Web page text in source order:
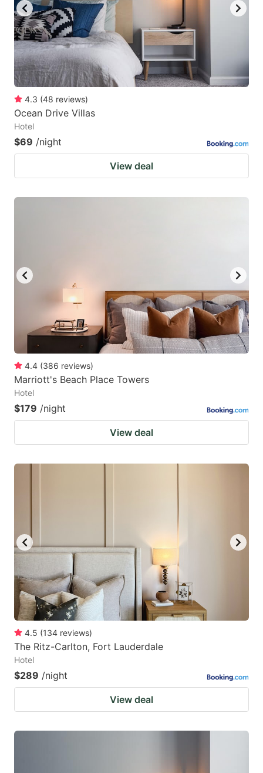
4.3 (48 reviews)
Ocean Drive Villas
Hotel
$69 /night
View deal
4.4 (386 reviews)
Marriott's Beach Place Towers
Hotel
$179 /night
View deal
4.5 (134 reviews)
The Ritz-Carlton, Fort Lauderdale
Hotel
$289 /night
View deal